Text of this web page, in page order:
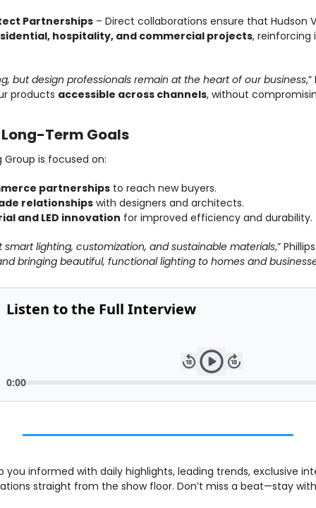
Partnerships – Direct collaborations ensure that Hudson
hospitality, and commercial projects, reinforcing
but design professionals remain at the heart of our business
products accessible across channels, without
Term Goals
Group is focused on:
partnerships to reach new buyers.
relationships with designers and architects.
and LED innovation for improved efficiency and durability.
smart lighting, customization, and sustainable materials,”
bringing beautiful, functional lighting to homes and
you informed with daily highlights, leading trends, exclusive
straight from the show floor. Don’t miss a beat—stay